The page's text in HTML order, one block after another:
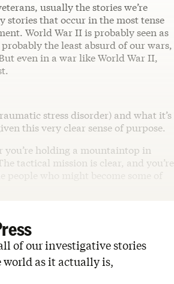
usually the stories we’re
stories that occur in the most tense
World War II is probably seen as
probably the least absurd of our wars,
even in a war like World War II,
stress disorder) and what it’s
this very clear sense of purpose.
you’re holding a mountaintop in
tactical mission is clear, and you’re
who might become some of
of our investigative stories
as it actually is,